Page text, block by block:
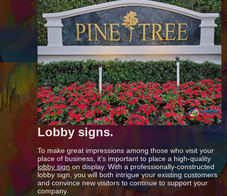
Lobby signs.
To make great impressions among those who visit your
place of business, it’s important to place a high-quality
lobby signon display. With a professionally-constructed
lobby sign, you will both intrigue your existing customers
and convince new visitors to continue to support your
company.